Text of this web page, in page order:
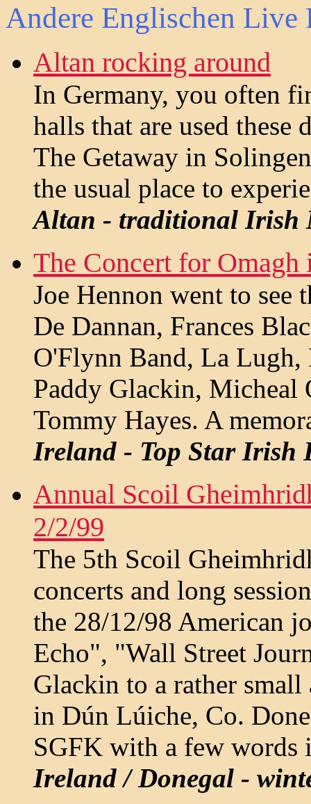
Andere Englischen Live
Altan rocking around
In Germany, you often
halls that are used these
The Getaway in
the usual place to
Altan - traditional Irish
The Concert for Omagh
Joe Hennon went to see
De Dannan, Frances
O'Flynn Band, La Lugh,
Paddy Glackin, Micheal
Tommy Hayes. A
Ireland - Top Star Irish
Annual Scoil
2/2/99
The 5th Scoil
concerts and long
the 28/12/98 American
Echo", "Wall Street
Glackin to a rather
in Dún Lúiche, Co.
SGFK with a few words
Ireland / Donegal -